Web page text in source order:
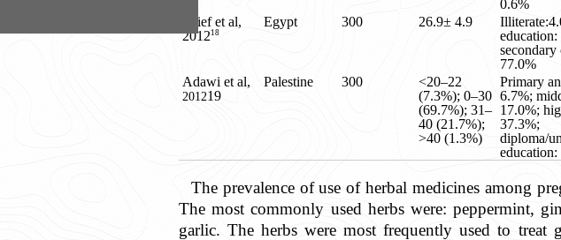
0.6%
Orief et al,
201218
Egypt 300 26.9± 4.9
education:
secondary
77.0%
Adawi et al,
201219
Palestine 300
<20–22
(7.3%); 0–30
(69.7%); 31–
40 (21.7%);
>40 (1.3%)
Primary
6.7%;
17.0%;
37.3%;
diploma/
The prevalence of use of herbal medicines among
The most commonly used herbs were: peppermint,
garlic. The herbs were most frequently used to treat